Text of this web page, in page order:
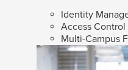
Identity
Access Control
Multi-Campus